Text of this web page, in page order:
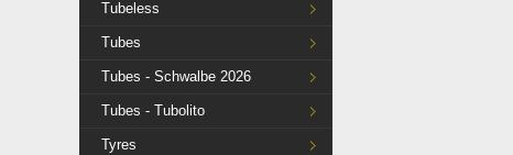
Tubeless
Tubes
Tubes - Schwalbe 2026
Tubes - Tubolito
Tyres